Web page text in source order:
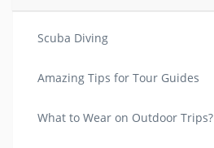
Scuba Diving
Amazing Tips for Tour Guides
What to Wear on Outdoor Trips?